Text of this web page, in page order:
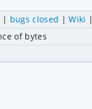
| bugs closed |Wiki
of bytes